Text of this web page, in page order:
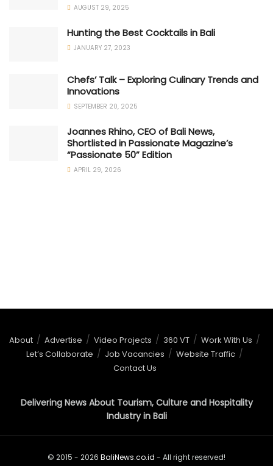
AUGUST 29, 2025
Hunting the Best Cocktails in Bali
JANUARY 27, 2023
Chefs’ Talk – Exploring Culinary Trends and
Innovations
SEPTEMBER 20, 2025
Joannes Rhino, CEO of Bali News,
Shortlisted in Passionate Magazine’s
“Passionate 50” Edition
APRIL 29, 2026
About Advertise Video Projects 360 VT
Work With Us
Let’s Collaborate
Job Vacancies
Website Traffic
Contact Us
Delivering News About Tourism, Culture and Hospitality
Industry in Bali
© 2015 - 2026 BaliNews.co.id - All right reserved!